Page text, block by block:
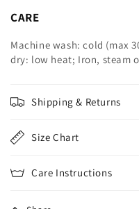
CARE
Machine wash: cold (max
dry: low heat; Iron, steam
Shipping & Returns
Size Chart
Care Instructions